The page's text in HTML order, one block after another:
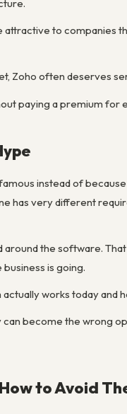
to companies
Zoho often deserves
paying a premium for
instead of
has very different
the software.
is going.
works today and
become the wrong
to Avoid